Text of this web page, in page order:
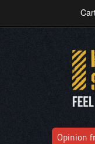
Opinion